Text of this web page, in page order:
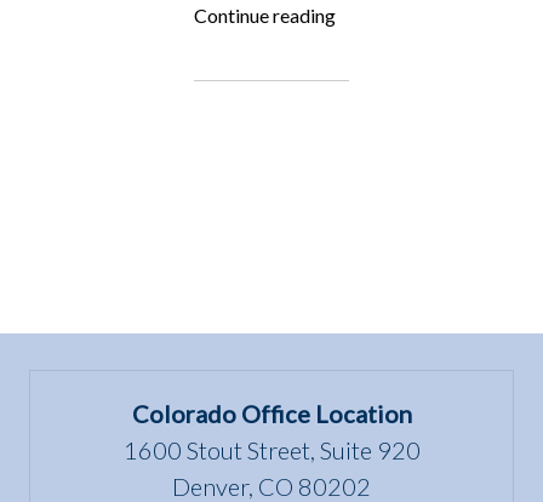
Continue reading“Fighting
Underdog:
Colorado Office Location
1600 Stout Street, Suite 920
Denver, CO 80202